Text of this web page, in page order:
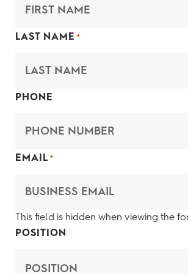
LAST NAME *
PHONE
EMAIL *
This field is hidden when viewing the
POSITION